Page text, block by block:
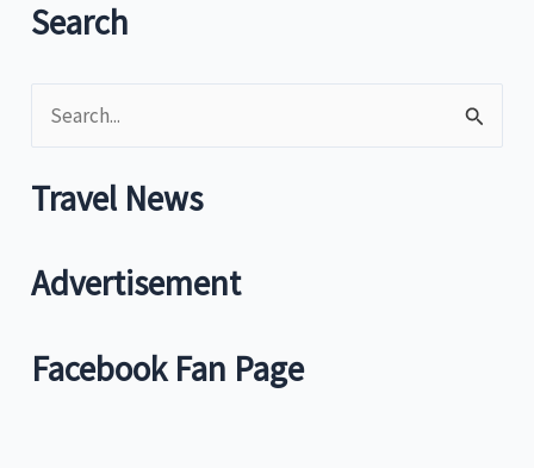
Search
e
a
c
o
Travel News
Advertisement
Facebook Fan Page